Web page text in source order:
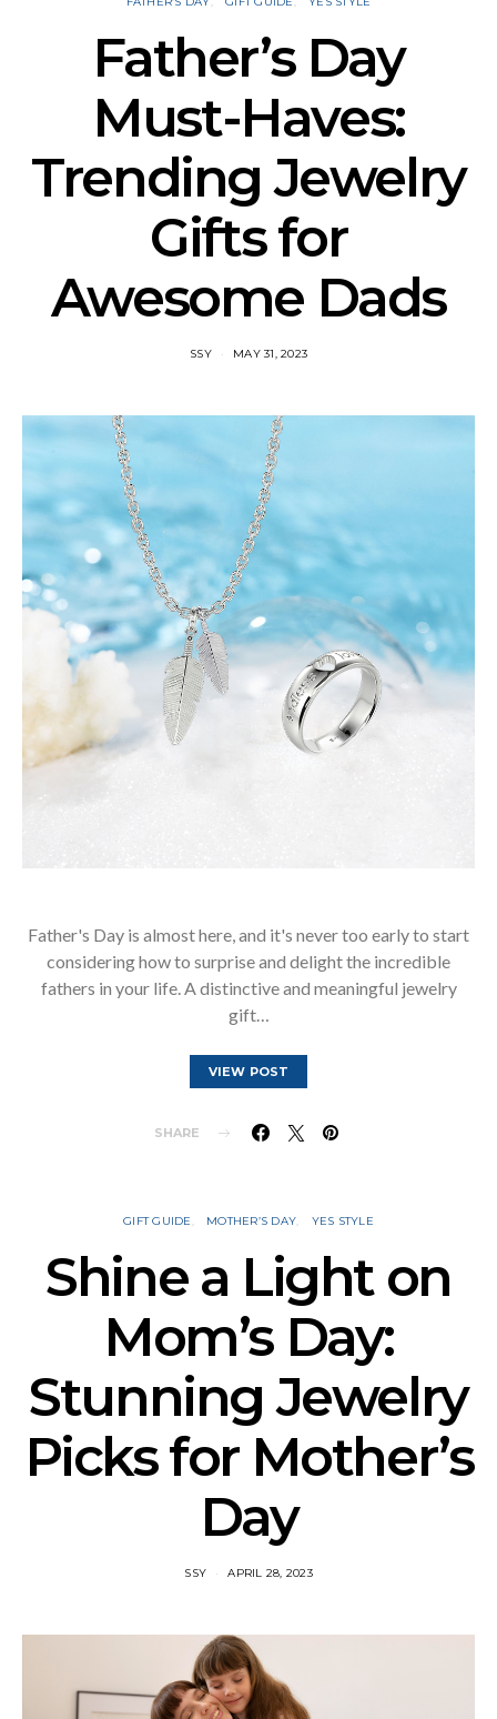
Father’s Day
Must-Haves:
Trending Jewelry
Gifts for
Awesome Dads
SSY MAY 31, 2023
Father's Day is almost here, and it's never too early to start
considering how to surprise and delight the incredible
fathers in your life. A distinctive and meaningful jewelry
gift…
VIEW POST
SHARE
GIFT GUIDE MOTHER’S DAY YES STYLE
Shine a Light on
Mom’s Day:
Stunning Jewelry
Picks for Mother’s
Day
SSY APRIL 28, 2023